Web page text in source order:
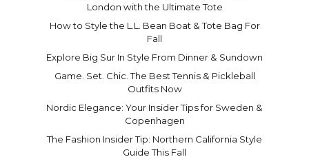
London with the Ultimate Tote
How to Style the L.L. Bean Boat & Tote Bag For
Fall
Explore Big Sur In Style From Dinner & Sundown
Game. Set. Chic. The Best Tennis & Pickleball
Outfits Now
Nordic Elegance: Your Insider Tips for Sweden &
Copenhagen
The Fashion Insider Tip: Northern California Style
Guide This Fall